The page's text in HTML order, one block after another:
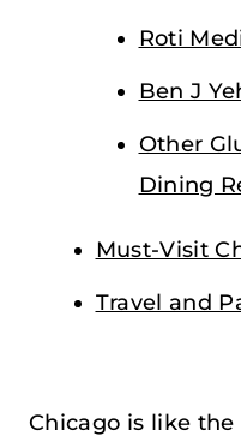
Roti
Ben J
Other
Dining
Must-Visit
Travel and
Chicago is like